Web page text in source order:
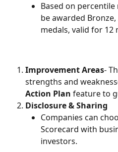
Based on
be awarded
medals, valid for 12
Improvement Areas-
strengths and
Action Plan feature to
Disclosure & Sharing
Companies can
Scorecard with
investors.